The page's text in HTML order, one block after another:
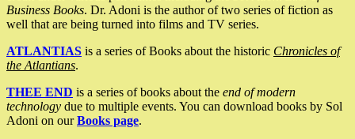
Business Books. Dr. Adoni is the author of two series of fiction as
well that are being turned into films and TV series.
ATLANTIAS is a series of Books about the historic Chronicles of
the Atlantians.
THEE END is a series of books about the end of modern
technology due to multiple events. You can download books by Sol
Adoni on ourBooks page.